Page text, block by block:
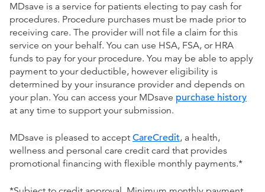
MDsave is a service for patients electing to pay cash for
procedures. Procedure purchases must be made prior to
receiving care. The provider will not file a claim for this
service on your behalf. You can use HSA, FSA, or HRA
funds to pay for your procedure. You may be able to apply
payment to your deductible, however eligibility is
determined by your insurance provider and depends on
your plan. You can access your MDsave purchase history
at any time to support your submission.
MDsave is pleased to accept CareCredit, a health,
wellness and personal care credit card that provides
promotional financing with flexible monthly payments.*